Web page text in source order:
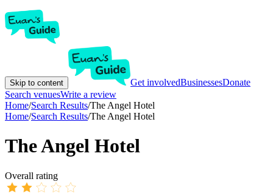
Skip to content Get involvedBusinessesDonate
Search venuesWrite a review
Home/Search Results/The Angel Hotel
Home/Search Results/The Angel Hotel
The Angel Hotel
Overall rating